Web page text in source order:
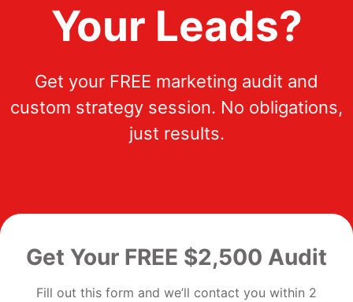
Your Leads?
Get your FREE marketing audit and
custom strategy session. No obligations,
just results.
Get Your FREE $2,500 Audit
Fill out this form and we’ll contact you within 2